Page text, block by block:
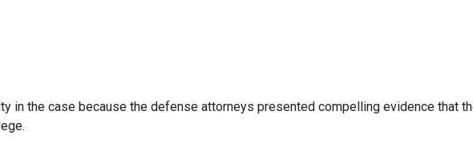
in the case because the defense attorneys presented compelling evidence that